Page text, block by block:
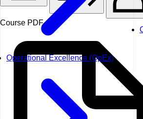
Operational Excellence (OpEx)
Course PDF